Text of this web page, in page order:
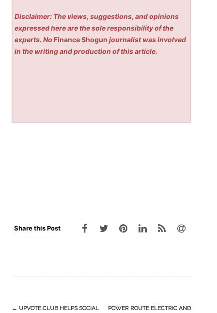
Disclaimer: The views, suggestions, and opinions
expressed here are the sole responsibility of the
experts. No Finance Shogun journalist was involved
in the writing and production of this article.
Share this Post
Post
← UPVOTE.CLUB HELPS SOCIAL
POWER ROUTE ELECTRIC AND